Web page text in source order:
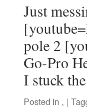
Just
pole 2
Go-Pro
I stuck
Posted in . |